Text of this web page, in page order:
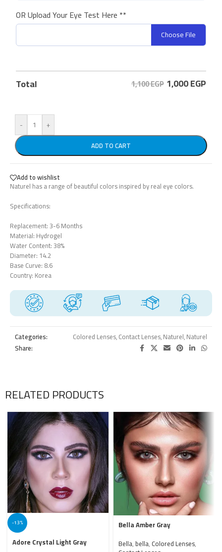
OR Upload Your Eye Test Here **
Choose File
Total 1,100 EGP 1,000EGP
-
+
ADD TO CART
Add to wishlist
Naturel has a range of beautiful colors inspired by real eye colors.
Specifications:
Replacement: 3-6 Months
Material: Hydrogel
Water Content: 38%
Diameter: 14.2
Base Curve: 8.6
Country: Korea
Categories: Colored Lenses,Contact Lenses,Naturel,Naturel
Share:
RELATED PRODUCTS
-13%
Adore Crystal Light Gray
Bella Amber Gray
Bella, bella, Colored Lenses,